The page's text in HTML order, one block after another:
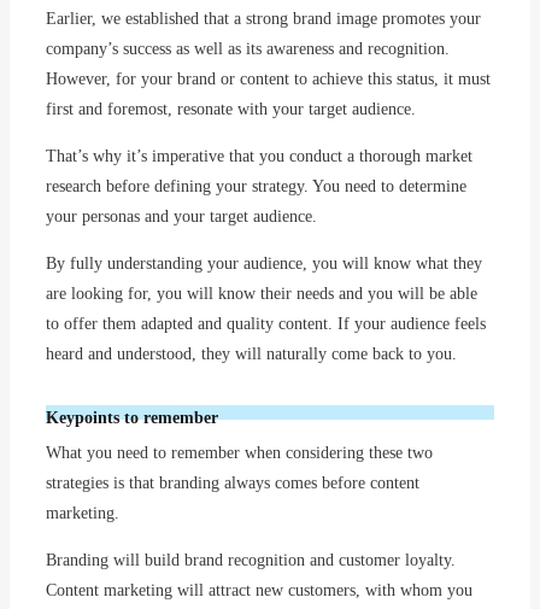
Earlier, we established that a strong brand image promotes your
company’s success as well as its awareness and recognition.
However, for your brand or content to achieve this status, it must
first and foremost, resonate with your target audience.
That’s why it’s imperative that you conduct a thorough market
research before defining your strategy. You need to determine
your personas and your target audience.
By fully understanding your audience, you will know what they
are looking for, you will know their needs and you will be able
to offer them adapted and quality content. If your audience feels
heard and understood, they will naturally come back to you.
Keypoints to remember
What you need to remember when considering these two
strategies is that branding always comes before content
marketing.
Branding will build brand recognition and customer loyalty.
Content marketing will attract new customers, with whom you